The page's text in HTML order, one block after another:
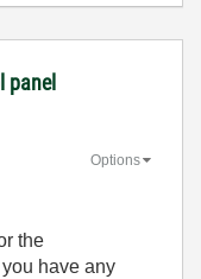
panel
Options
the
have any